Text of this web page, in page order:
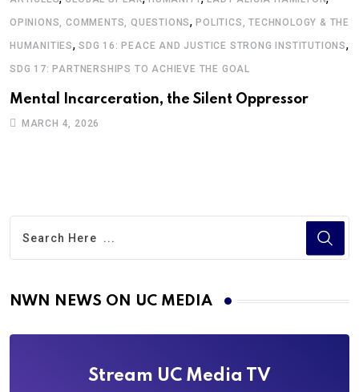
OPINIONS, COMMENTS, QUESTIONS,POLITICS, TECHNOLOGY & THE
HUMANITIES, SDG 16: PEACE AND JUSTICE STRONG INSTITUTIONS,
SDG 17: PARTNERSHIPS TO ACHIEVE THE GOAL
Mental Incarceration, the Silent Oppressor
MARCH 4, 2026
NWN NEWS ON UC MEDIA
Stream UC Media TV